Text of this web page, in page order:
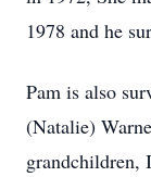
1978 and he
Pam is also
(Natalie)
grandchildren,